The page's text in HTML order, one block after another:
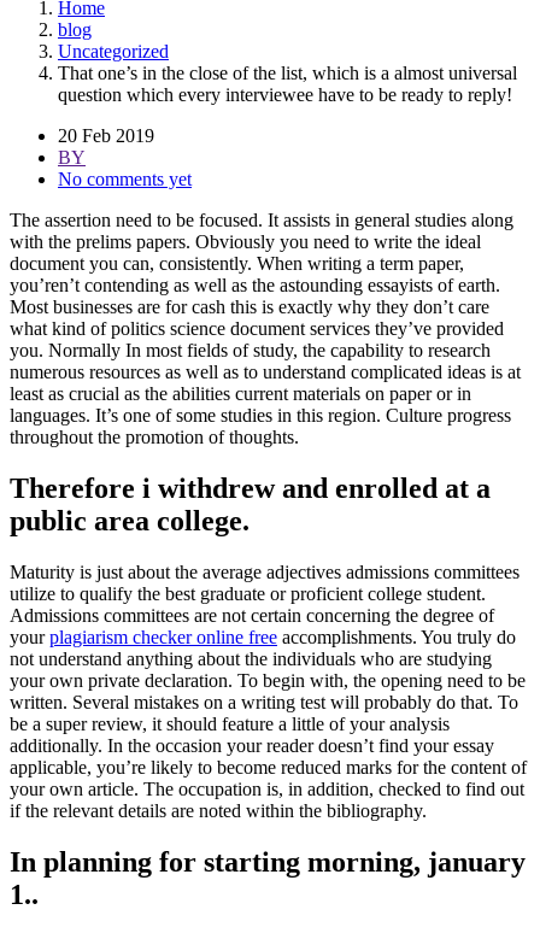
Home
blog
Uncategorized
That one’s in the close of the list, which is a almost universal
question which every interviewee have to be ready to reply!
20 Feb 2019
BY
No comments yet
The assertion need to be focused. It assists in general studies along
with the prelims papers. Obviously you need to write the ideal
document you can, consistently. When writing a term paper,
you’ren’t contending as well as the astounding essayists of earth.
Most businesses are for cash this is exactly why they don’t care
what kind of politics science document services they’ve provided
you. Normally In most fields of study, the capability to research
numerous resources as well as to understand complicated ideas is at
least as crucial as the abilities current materials on paper or in
languages. It’s one of some studies in this region. Culture progress
throughout the promotion of thoughts.
Therefore i withdrew and enrolled at a
public area college.
Maturity is just about the average adjectives admissions committees
utilize to qualify the best graduate or proficient college student.
Admissions committees are not certain concerning the degree of
yourplagiarism checker online free accomplishments. You truly do
not understand anything about the individuals who are studying
your own private declaration. To begin with, the opening need to be
written. Several mistakes on a writing test will probably do that. To
be a super review, it should feature a little of your analysis
additionally. In the occasion your reader doesn’t find your essay
applicable, you’re likely to become reduced marks for the content of
your own article. The occupation is, in addition, checked to find out
if the relevant details are noted within the bibliography.
In planning for starting morning, january
1..